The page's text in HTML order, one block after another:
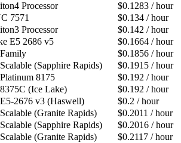
Processor
$0.1283 / hour
7571
$0.134 / hour
Processor
$0.142 / hour
E5 2686 v5
$0.1664 / hour
$0.1856 / hour
(Sapphire Rapids)
$0.1915 / hour
8175
$0.192 / hour
(Ice Lake)
$0.192 / hour
2676 v3 (Haswell)
$0.2 / hour
(Granite Rapids)
$0.2011 / hour
(Sapphire Rapids)
$0.2016 / hour
(Granite Rapids)
$0.2117 / hour